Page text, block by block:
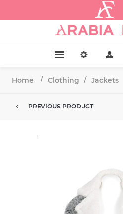
Home / Clothing / Jackets
PREVIOUS PRODUCT